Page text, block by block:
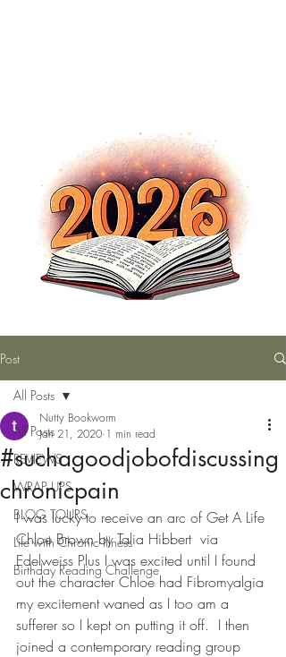
Post
All Posts
REVIEWS
WRAP UPS
BLOG TOURS
Life with Chronic Illness
Birthday Reading Challenge
All Posts
#suchagoodjobofdiscussing
chronicpain
Nutty Bookworm
Jan 21, 2020 1 min read
I was lucky to receive an arc of Get A Life
Chloe Brown by Talia Hibbert  via
Edelweiss Plus I was excited until I found
out the character Chloe had Fibromyalgia
my excitement waned as I too am a
sufferer so I kept on putting it off.  I then
joined a contemporary reading group